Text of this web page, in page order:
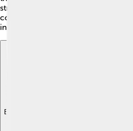
strait. It helps the world economy by
countries and supplying goods.
in the strait, providing jobs for many
Explore with ChatDino